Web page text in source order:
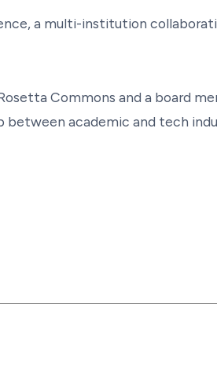
a multi-institution
Commons and a board
academic and tech